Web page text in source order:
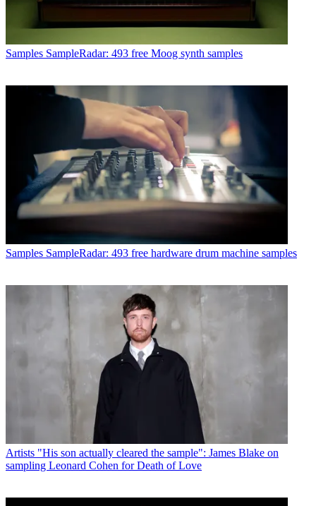
Samples SampleRadar: 493 free Moog synth samples
Samples SampleRadar: 493 free hardware drum machine samples
Artists "His son actually cleared the sample": James Blake on
sampling Leonard Cohen for Death of Love